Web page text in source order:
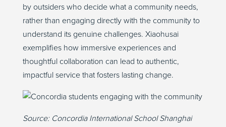
by outsiders who decidewhat a community needs,
rather than engaging directlywith the community to
understand its genuine challenges. Xiaohusai
exemplifies how immersive experiencesand
thoughtful collaboration can lead to authentic,
impactful service that fosters lasting change.
Source: Concordia International School Shanghai